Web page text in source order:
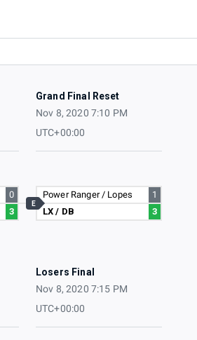
Grand Final Reset
Nov 8, 2020 7:10 PM
UTC+00:00
0
3
Power Ranger / Lopes
1
LX / DB
3
E
Losers Final
Nov 8, 2020 7:15 PM
UTC+00:00